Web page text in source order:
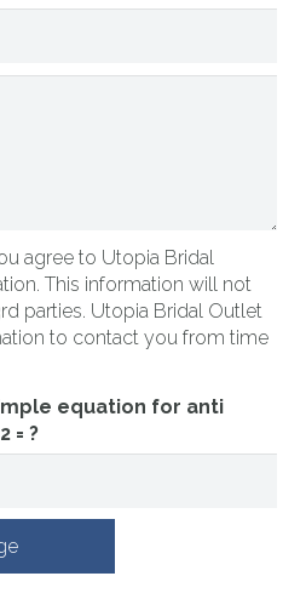
agree to Utopia Bridal
This information will not
parties. Utopia Bridal Outlet
to contact you from time
equation for anti
= ?